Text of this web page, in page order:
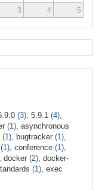
3 4 5
(3) , 5.9.1 (4)
(1) , asynchronous
(1) , bugtracker (1)
(1) , conference (1)
, docker (2) , docker-
(1) , exec